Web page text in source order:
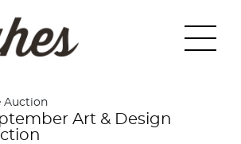
Auction
Art & Design